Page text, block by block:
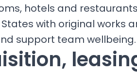
hotels and
with original works
support team wellbeing.